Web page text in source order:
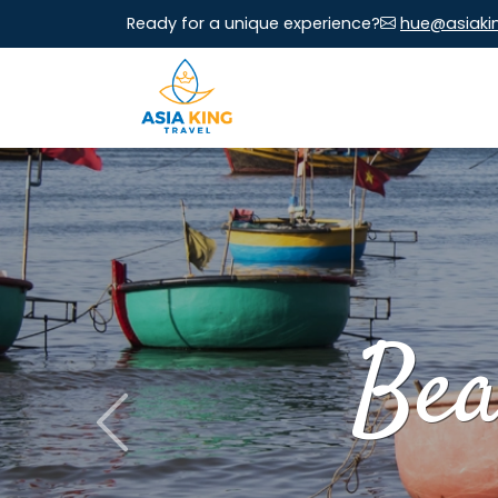
Ready for a unique experience?
Previous